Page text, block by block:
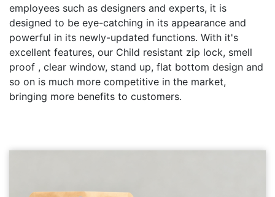
employees such as designers and experts, it is
designed to be eye-catching in its appearance and
powerful in its newly-updated functions. With it's
excellent features, our Child resistant zip lock, smell
proof , clear window, stand up, flat bottom design and
so on is much more competitive in the market,
bringing more benefits to customers.